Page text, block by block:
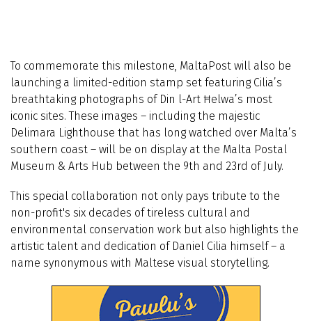
To commemorate this milestone, MaltaPost will also be
launching a limited-edition stamp set featuring Cilia’s
breathtaking photographs of Din l-Art Ħelwa’s most
iconic sites. These images – including the majestic
Delimara Lighthouse that has long watched over Malta’s
southern coast – will be on display at the Malta Postal
Museum & Arts Hub between the 9th and 23rd of July.
This special collaboration not only pays tribute to the
non-profit's six decades of tireless cultural and
environmental conservation work but also highlights the
artistic talent and dedication of Daniel Cilia himself – a
name synonymous with Maltese visual storytelling.